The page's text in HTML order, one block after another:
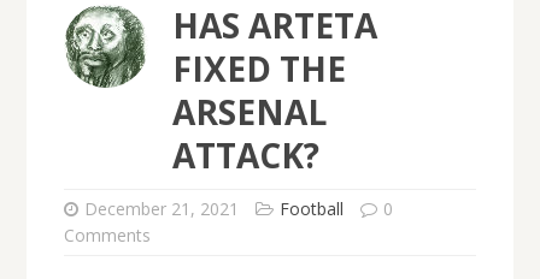
HAS ARTETA
FIXED THE
ARSENAL
ATTACK?
December 21, 2021 Football
0
Comments